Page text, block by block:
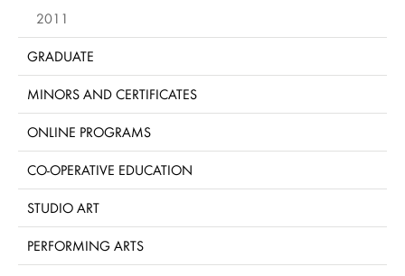
2011
GRADUATE
MINORS AND CERTIFICATES
ONLINE PROGRAMS
CO-OPERATIVE EDUCATION
STUDIO ART
PERFORMING ARTS